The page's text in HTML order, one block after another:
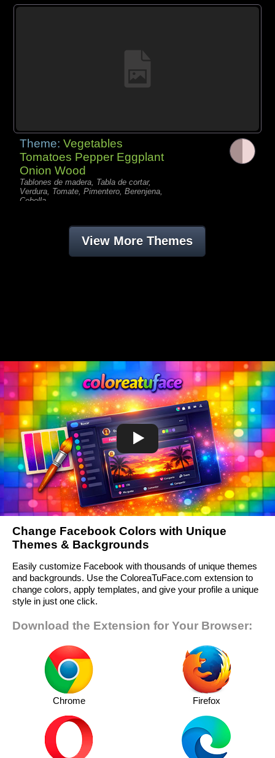
Theme:Vegetables
Tomatoes Pepper Eggplant
Onion Wood
Tablones de madera, Tabla de cortar,
Verdura, Tomate, Pimentero, Berenjena,
Cebolla,
View More Themes
Change Facebook Colors with Unique
Themes & Backgrounds
Easily customize Facebook with thousands of unique themes
and backgrounds. Use the ColoreaTuFace.com extension to
change colors, apply templates, and give your profile a unique
style in just one click.
Download the Extension for Your Browser:
Chrome Firefox